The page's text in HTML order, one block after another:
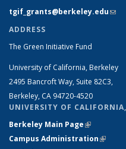
tgif_grants@berkeley.edu
ADDRESS
The Green Initiative Fund
University of California, Berkeley
2495 Bancroft Way, Suite 82C3,
Berkeley, CA 94720-4520
UNIVERSITY OF
Berkeley Main Page(link is
Campus Administration(link is